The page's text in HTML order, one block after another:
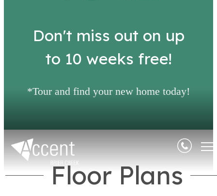
Don't miss out on up
to 10 weeks free!
*Tour and find your new home today!
Floor Plans